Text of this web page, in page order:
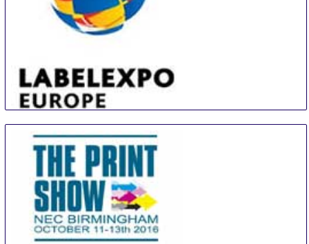
16 Sep-
19 Sep
Barcelona